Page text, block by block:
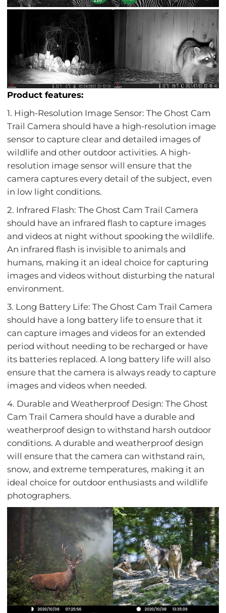
Product features:
1. High-Resolution Image Sensor: The Ghost Cam
Trail Camera should have a high-resolution image
sensor to capture clear and detailed images of
wildlife and other outdoor activities. A high-
resolution image sensor will ensure that the
camera captures every detail of the subject, even
in low light conditions.
2. Infrared Flash: The Ghost Cam Trail Camera
should have an infrared flash to capture images
and videos at night without spooking the wildlife.
An infrared flash is invisible to animals and
humans, making it an ideal choice for capturing
images and videos without disturbing the natural
environment.
3. Long Battery Life: The Ghost Cam Trail Camera
should have a long battery life to ensure that it
can capture images and videos for an extended
period without needing to be recharged or have
its batteries replaced. A long battery life will also
ensure that the camera is always ready to capture
images and videos when needed.
4. Durable and Weatherproof Design: The Ghost
Cam Trail Camera should have a durable and
weatherproof design to withstand harsh outdoor
conditions. A durable and weatherproof design
will ensure that the camera can withstand rain,
snow, and extreme temperatures, making it an
ideal choice for outdoor enthusiasts and wildlife
photographers.